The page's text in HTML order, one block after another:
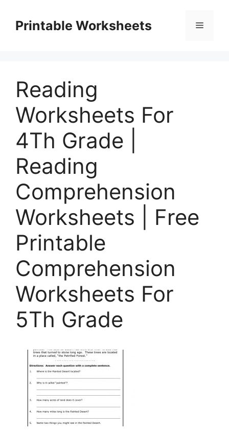
contentPrintable Worksheets Menu
Reading
Worksheets For
4Th Grade |
Reading
Comprehension
Worksheets | Free
Printable
Comprehension
Worksheets For
5Th Grade